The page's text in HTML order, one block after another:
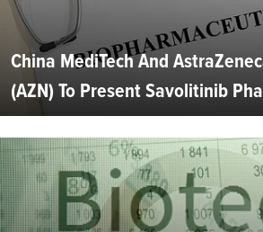
China MediTech And
(AZN) To Present Savolitinib